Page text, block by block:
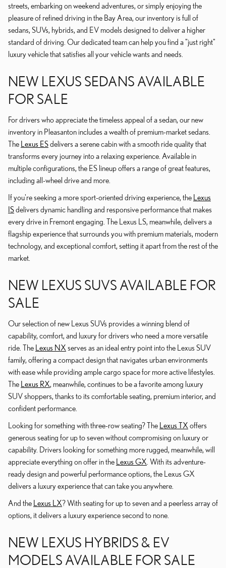
streets, embarking on weekend adventures, or simply enjoying the
pleasure of refined driving in the Bay Area, our inventory is full of
sedans, SUVs, hybrids, and EV models designed to deliver a higher
standard of driving. Our dedicated team can help you find a "just right"
luxury vehicle that satisfies all your vehicle wants and needs.
NEW LEXUS SEDANS AVAILABLE
FOR SALE
For drivers who appreciate the timeless appeal of a sedan, our new
inventory in Pleasanton includes a wealth of premium-market sedans.
The Lexus ESdelivers a serene cabin with a smooth ride quality that
transforms every journey into a relaxing experience. Available in
multiple configurations, the ES lineup offers a range of great features,
including all-wheel drive and more.
If you're seeking a more sport-oriented driving experience, the Lexus
ISdelivers dynamic handling and responsive performance that makes
every drive in Fremont engaging. The Lexus LS, meanwhile, delivers a
flagship experience that surrounds you with premium materials, modern
technology, and exceptional comfort, setting it apart from the rest of the
market.
NEW LEXUS SUVS AVAILABLE FOR
SALE
Our selection of new Lexus SUVs provides a winning blend of
capability, comfort, and luxury for drivers who need a more versatile
ride. The Lexus NX serves as an ideal entry point into the Lexus SUV
family, offering a compact design that navigates urban environments
with ease while providing ample cargo space for more active lifestyles.
The Lexus RX, meanwhile, continues to be a favorite among luxury
SUV shoppers, thanks to its comfortable seating, premium interior, and
confident performance.
Looking for something with three-row seating? The Lexus TX offers
generous seating for up to seven without compromising on luxury or
capability. Drivers looking for something more rugged, meanwhile, will
appreciate everything on offer in the Lexus GX . With its adventure-
ready design and powerful performance options, the Lexus GX
delivers a luxury experience that can take you anywhere.
And the Lexus LX? With seating for up to seven and a peerless array of
options, it delivers a luxury experience second to none.
NEW LEXUS HYBRIDS & EV
MODELS AVAILABLE FOR SALE